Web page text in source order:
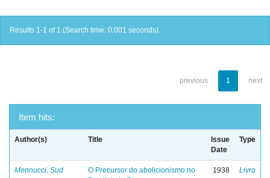
Results 1-1 of 1 (Search time: 0.001 seconds).
previous 1 next
Item hits:
Author(s) Title
Issue
Date
Type
Mennucci, Sud
O Precursor do abolicionismo no
1938 Livro